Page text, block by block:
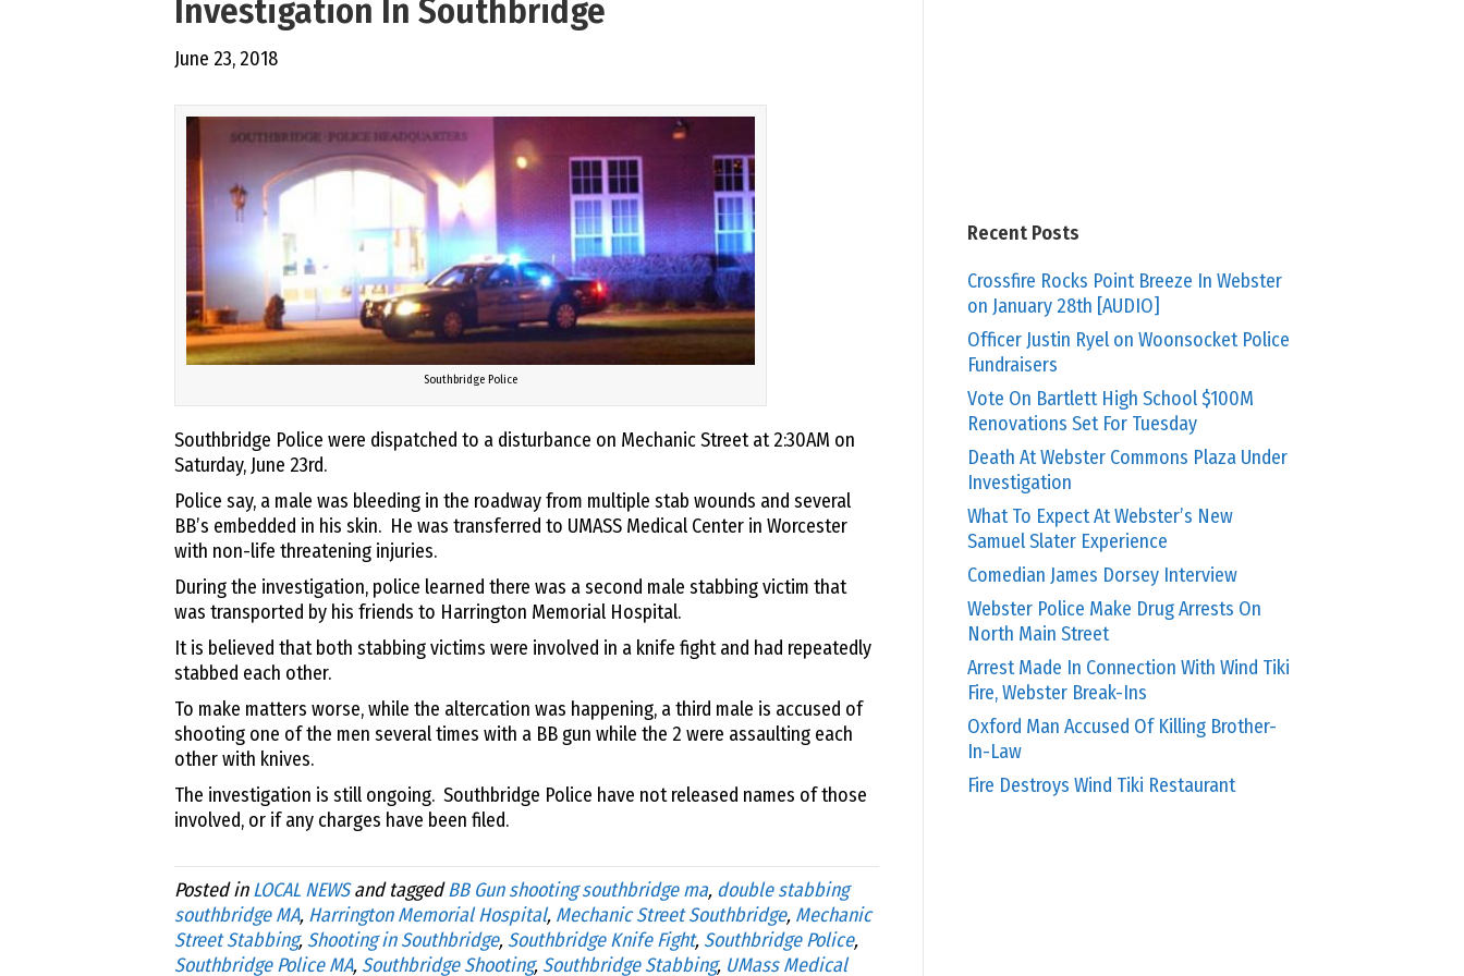
Investigation In Southbridge
June 23, 2018
Southbridge Police
Southbridge Police were dispatched to a disturbance on Mechanic Street at 2:30AM on
Saturday, June 23rd.
Police say, a male was bleeding in the roadway from multiple stab wounds and several
BB’s embedded in his skin. He was transferred to UMASS Medical Center in Worcester
with non-life threatening injuries.
During the investigation, police learned there was a second male stabbing victim that
was transported by his friends to Harrington Memorial Hospital.
It is believed that both stabbing victims were involved in a knife fight and had repeatedly
stabbed each other.
To make matters worse, while the altercation was happening, a third male is accused of
shooting one of the men several times with a BB gun while the 2 were assaulting each
other with knives.
The investigation is still ongoing. Southbridge Police have not released names of those
involved, or if any charges have been filed.
Posted inLOCAL NEWSand taggedBB Gun shooting southbridge ma, double stabbing
southbridge MA, Harrington Memorial Hospital, Mechanic Street Southbridge, Mechanic
Street Stabbing, Shooting in Southbridge, Southbridge Knife Fight, Southbridge Police,
Southbridge Police MA, Southbridge Shooting, Southbridge Stabbing, UMass Medical
Recent Posts
Crossfire Rocks Point Breeze In Webster
on January 28th [AUDIO]
Officer Justin Ryel on Woonsocket Police
Fundraisers
Vote On Bartlett High School $100M
Renovations Set For Tuesday
Death At Webster Commons Plaza Under
Investigation
What To Expect At Webster’s New
Samuel Slater Experience
Comedian James Dorsey Interview
Webster Police Make Drug Arrests On
North Main Street
Arrest Made In Connection With Wind Tiki
Fire, Webster Break-Ins
Oxford Man Accused Of Killing Brother-
In-Law
Fire Destroys Wind Tiki Restaurant